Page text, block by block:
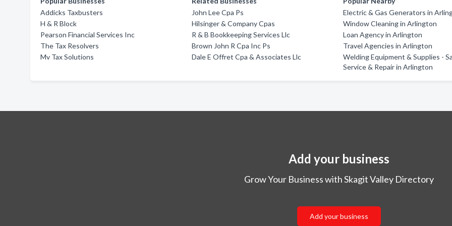
Addicks Taxbusters
H & R Block
Pearson Financial Services Inc
The Tax Resolvers
Mv Tax Solutions
John Lee Cpa Ps
Hilsinger & Company Cpas
R & B Bookkeeping Services Llc
Brown John R Cpa Inc Ps
Dale E Offret Cpa & Associates Llc
Electric & Gas Generators in
Window Cleaning in Arlington
Loan Agency in Arlington
Travel Agencies in Arlington
Welding Equipment & Supplies -
Service & Repair in Arlington
Add your business
Grow Your Business with Skagit Valley Directory
Add your business